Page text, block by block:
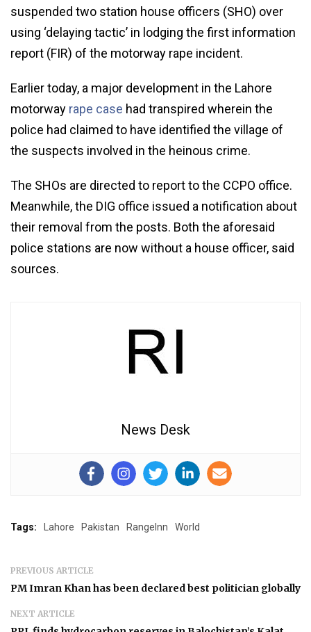
suspended two station house officers (SHO) over
using ‘delaying tactic’ in lodging the first information
report (FIR) of the motorway rape incident.
Earlier today, a major development in the Lahore
motorway rape case had transpired wherein the
police had claimed to have identified the village of
the suspects involved in the heinous crime.
The SHOs are directed to report to the CCPO office.
Meanwhile, the DIG office issued a notification about
their removal from the posts. Both the aforesaid
police stations are now without a house officer, said
sources.
News Desk
Tags: Lahore Pakistan RangeInn World
PREVIOUS ARTICLE
PM Imran Khan has been declared best politician globally
NEXT ARTICLE